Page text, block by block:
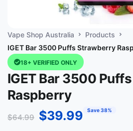
Vape Shop Australia
Products
IGET Bar 3500 Puffs Strawberry
18+ VERIFIED ONLY
IGET Bar 3500
Raspberry
$64.99 $39.99 Save 38%